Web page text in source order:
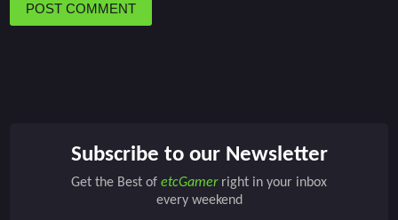
POST COMMENT
Subscribe to our Newsletter
Get the Best of etcGamerright in your inbox
every weekend